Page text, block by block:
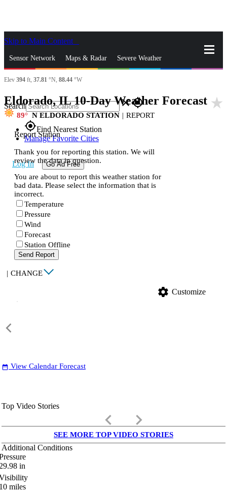
Skip to Main Content
Sensor Network Maps & Radar Severe Weather
News & Blogs Mobile Apps
Search closegps_fixed
gps_fixedFind Nearest Station
Manage Favorite Cities
Log In Go Ad Free
Elev 394 ft, 37.81 °N, 88.44 °W
Eldorado, IL 10-Day Weather Forecast star_rate
89 N ELDORADO STATION | REPORT
Report Station
Thank you for reporting this station. We will
review the data in question.
You are about to report this weather station for
bad data. Please select the information that is
incorrect.
Temperature
Pressure
Wind
Forecast
Station Offline
Send Report
| CHANGE
settings Customize
date_range View Calendar Forecast
Top Video Stories
keyboard_arrow_left keyboard_arrow_right
SEE MORE TOP VIDEO STORIES
Additional Conditions
in
miles